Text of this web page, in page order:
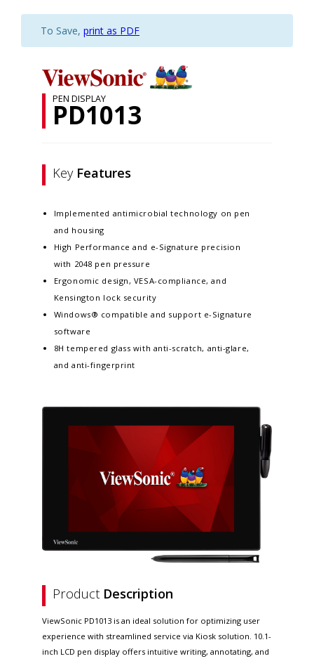
To Save, print as PDF
PEN DISPLAY
PD1013
Key Features
Implemented antimicrobial technology on pen
and housing
High Performance and e-Signature precision
with 2048 pen pressure
Ergonomic design, VESA-compliance, and
Kensington lock security
Windows® compatible and support e-Signature
software
8H tempered glass with anti-scratch, anti-glare,
and anti-fingerprint
Product Description
ViewSonic PD1013 is an ideal solution for optimizing user
experience with streamlined service via Kiosk solution. 10.1-
inch LCD pen display offers intuitive writing, annotating, and